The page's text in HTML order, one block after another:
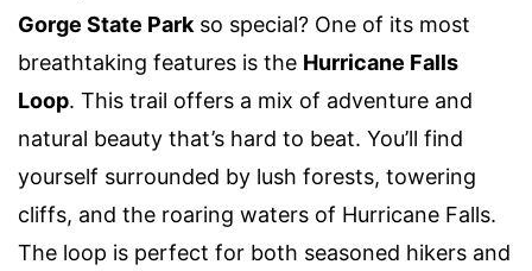
Gorge State Park so special? One of its most
breathtaking features is the Hurricane Falls
Loop. This trail offers a mix of adventure and
natural beauty that’s hard to beat. You’ll find
yourself surrounded by lush forests, towering
cliffs, and the roaring waters of Hurricane Falls.
The loop is perfect for both seasoned hikers and